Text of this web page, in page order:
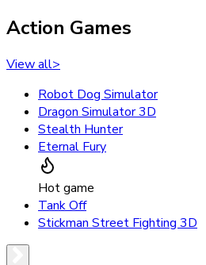
Action Games
View all>
Robot Dog Simulator
Dragon Simulator 3D
Stealth Hunter
Eternal Fury
Hot game
Tank Off
Stickman Street Fighting 3D